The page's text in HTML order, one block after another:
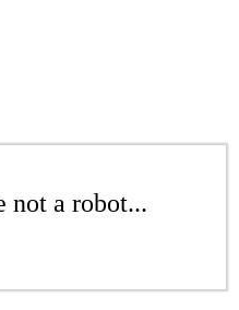
not a robot...